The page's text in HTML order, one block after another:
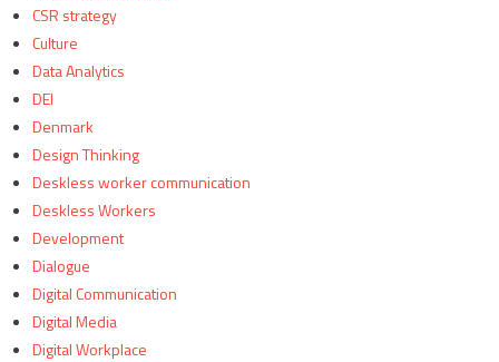
CSR strategy
Culture
Data Analytics
DEI
Denmark
Design Thinking
Deskless worker communication
Deskless Workers
Development
Dialogue
Digital Communication
Digital Media
Digital Workplace